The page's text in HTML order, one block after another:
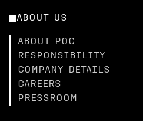
ABOUT US
ABOUT POC
RESPONSIBILITY
COMPANY DETAILS
CAREERS
PRESSROOM